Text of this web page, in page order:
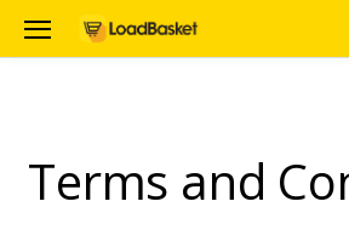
Terms and